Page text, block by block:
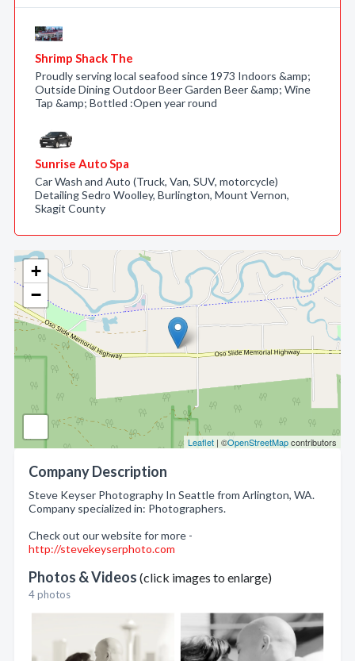
+
−
Leaflet | ©OpenStreetMapcontributors
Company Description
Steve Keyser Photography In Seattle from Arlington, WA.
Company specialized in: Photographers.
Check out our website for more -
http://stevekeyserphoto.com
Photos & Videos (click images to enlarge)
4 photos
Shrimp Shack The
Proudly serving local seafood since 1973 Indoors &amp;
Outside Dining Outdoor Beer Garden Beer &amp; Wine
Tap &amp; Bottled :Open year round
Sunrise Auto Spa
Car Wash and Auto (Truck, Van, SUV, motorcycle)
Detailing Sedro Woolley, Burlington, Mount Vernon,
Skagit County